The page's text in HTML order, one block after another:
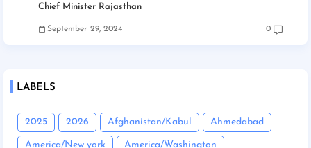
Chief Minister Rajasthan
September 29, 2024 0
LABELS
2025 2026 Afghanistan/Kabul Ahmedabad
America/New york America/Washington